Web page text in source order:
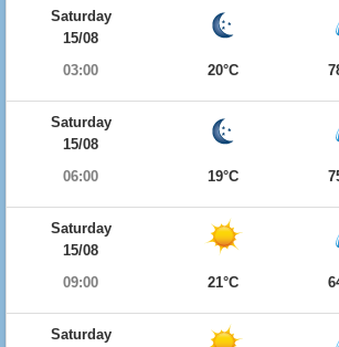
Saturday
15/08
03:00
20°C
Saturday
15/08
06:00
19°C
Saturday
15/08
09:00
21°C
Saturday